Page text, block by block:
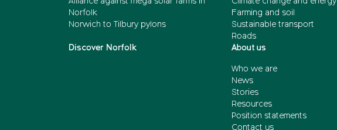
Norfolk
Norwich to Tilbury pylons
Farming and soil
Sustainable transport
Roads
Discover Norfolk About us
Who we are
News
Stories
Resources
Position statements
Contact us